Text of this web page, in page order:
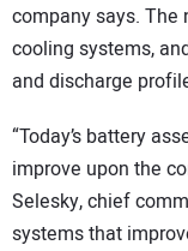
company says. The
cooling systems,
and discharge
“Today’s battery
improve upon the
Selesky, chief
systems that